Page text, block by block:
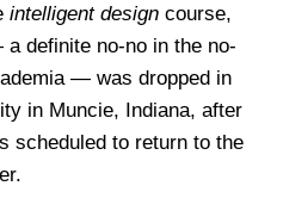
intelligent design course,
definite no-no in the no-
— was dropped in
in Muncie, Indiana, after
scheduled to return to the